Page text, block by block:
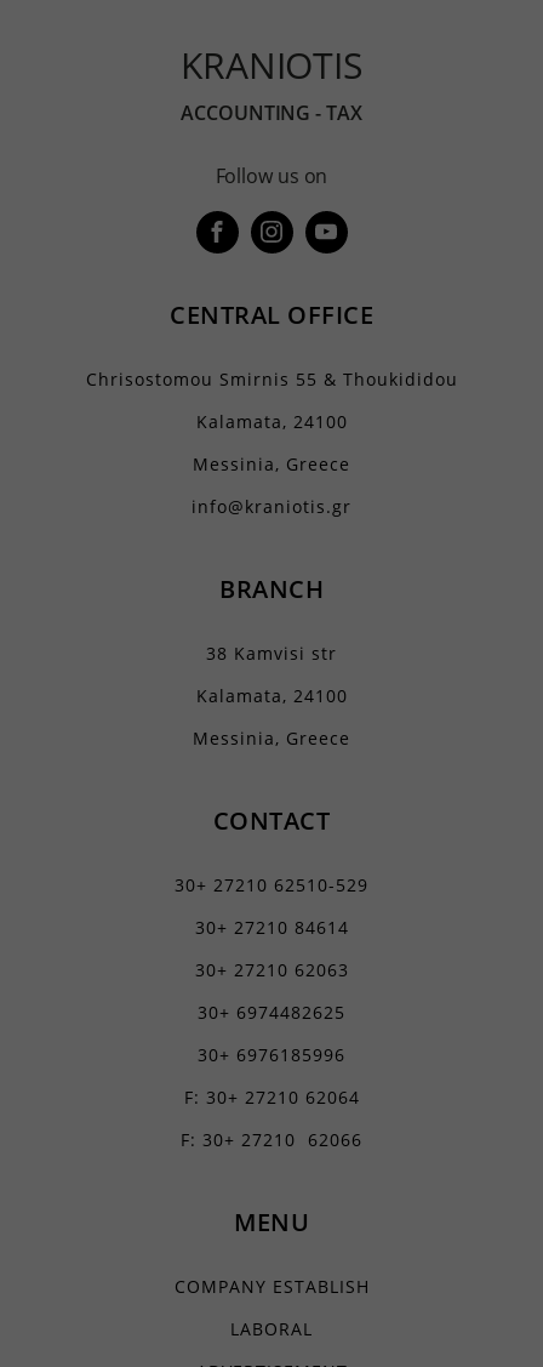
KRANIOTIS
ACCOUNTING - TAX
Follow us on
CENTRAL OFFICE
Chrisostomou Smirnis 55 & Thoukididou
Kalamata, 24100
Messinia, Greece
info@kraniotis.gr
BRANCH
38 Kamvisi str
Kalamata, 24100
Messinia, Greece
CONTACT
30+ 27210 62510-529
30+ 27210 84614
30+ 27210 62063
30+ 6974482625
30+ 6976185996
F: 30+ 27210 62064
F: 30+ 27210 62066
MENU
COMPANY ESTABLISH
LABORAL